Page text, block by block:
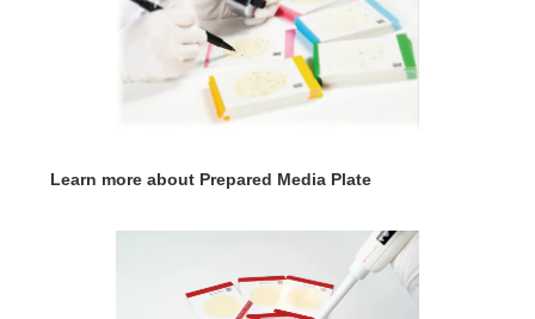
Learn more about Prepared Media Plate